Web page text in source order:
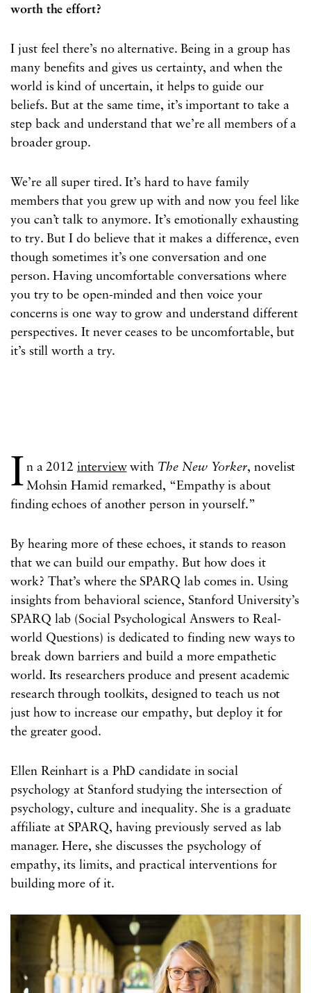
worth the effort?
I just feel there’s no alternative. Being in a group has
many benefits and gives us certainty, and when the
world is kind of uncertain, it helps to guide our
beliefs. But at the same time, it’s important to take a
step back and understand that we’re all members of a
broader group.
We’re all super tired. It’s hard to have family
members that you grew up with and now you feel like
you can’t talk to anymore. It’s emotionally exhausting
to try. But I do believe that it makes a difference, even
though sometimes it’s one conversation and one
person. Having uncomfortable conversations where
you try to be open-minded and then voice your
concerns is one way to grow and understand different
perspectives. It never ceases to be uncomfortable, but
it’s still worth a try.
I n a 2012interviewwith The New Yorker, novelist
Mohsin Hamid remarked, “Empathy is about
finding echoes of another person in yourself.”
By hearing more of these echoes, it stands to reason
that we can build our empathy. But how does it
work? That’s where the SPARQ lab comes in. Using
insights from behavioral science, Stanford University’s
SPARQ lab (Social Psychological Answers to Real-
world Questions) is dedicated to finding new ways to
break down barriers and build a more empathetic
world. Its researchers produce and present academic
research through toolkits, designed to teach us not
just how to increase our empathy, but deploy it for
the greater good.
Ellen Reinhart is a PhD candidate in social
psychology at Stanford studying the intersection of
psychology, culture and inequality. She is a graduate
affiliate at SPARQ, having previously served as lab
manager. Here, she discusses the psychology of
empathy, its limits, and practical interventions for
building more of it.